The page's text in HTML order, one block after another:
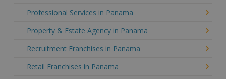
Professional Services in Panama
Property & Estate Agency in Panama
Recruitment Franchises in Panama
Retail Franchises in Panama